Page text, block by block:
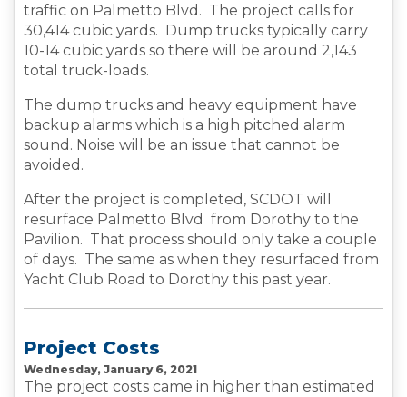
traffic on Palmetto Blvd. The project calls for
30,414 cubic yards. Dump trucks typically carry
10-14 cubic yards so there will be around 2,143
total truck-loads.
The dump trucks and heavy equipment have
backup alarms which is a high pitched alarm
sound. Noise will be an issue that cannot be
avoided.
After the project is completed, SCDOT will
resurface Palmetto Blvd from Dorothy to the
Pavilion. That process should only take a couple
of days. The same as when they resurfaced from
Yacht Club Road to Dorothy this past year.
Project Costs
Wednesday, January 6, 2021
The project costs came in higher than estimated